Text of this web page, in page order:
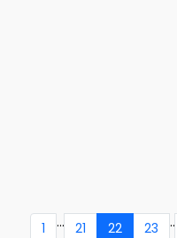
1 ... 21 22 23 ..